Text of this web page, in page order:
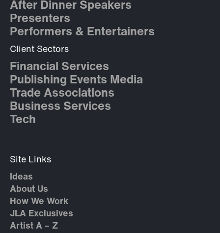
After Dinner Speakers
Presenters
Performers & Entertainers
Client Sectors
Financial Services
Publishing Events Media
Trade Associations
Business Services
Tech
Site Links
Ideas
About Us
How We Work
JLA Exclusives
Artist A – Z